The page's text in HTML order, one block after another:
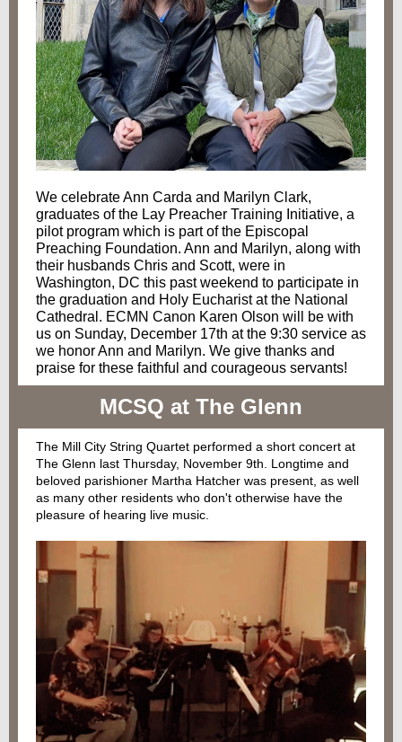
We celebrate Ann Carda and Marilyn Clark,
graduates of the Lay Preacher Training Initiative, a
pilot program which is part of the Episcopal
Preaching Foundation. Ann and Marilyn, along with
their husbands Chris and Scott, were in
Washington, DC this past weekend to participate in
the graduation and Holy Eucharist at the National
Cathedral. ECMN Canon Karen Olson will be with
us on Sunday, December 17th at the 9:30 service as
we honor Ann and Marilyn. We give thanks and
praise for these faithful and courageous servants!
MCSQ at The Glenn
The Mill City String Quartet performed a short concert at
The Glenn last Thursday, November 9th. Longtime and
beloved parishioner Martha Hatcher was present, as well
as many other residents who don't otherwise have the
pleasure of hearing live music.